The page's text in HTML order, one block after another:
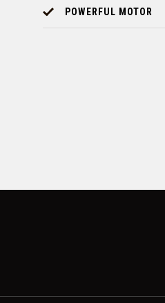
POWERFUL MOTOR